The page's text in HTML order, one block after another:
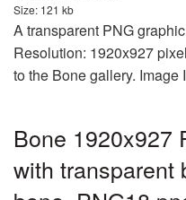
Size: 121 kb
A transparent PNG
Resolution: 1920x927
to the Bone gallery. Image
Bone 1920x927
with transparent